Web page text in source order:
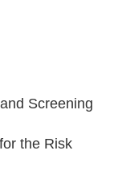
Screening
the Risk